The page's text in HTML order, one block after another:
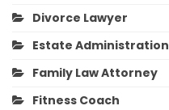
Divorce Lawyer
Estate Administration
Family Law Attorney
Fitness Coach